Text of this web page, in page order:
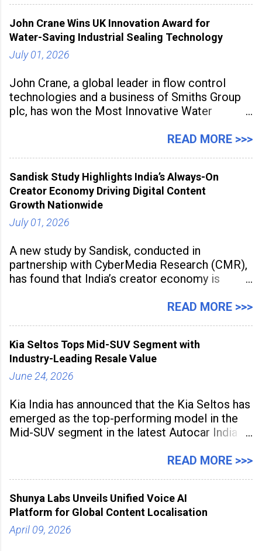
John Crane Wins UK Innovation Award for
Water-Saving Industrial Sealing Technology
July 01, 2026
John Crane, a global leader in flow control
technologies and a business of Smiths Group
plc, has won the Most Innovative Water
Manufacturing Supplier Innovation Awards UK
industrial
READ MORE >>>
Sandisk Study Highlights India’s Always-On
Creator Economy Driving Digital Content
Growth Nationwide
July 01, 2026
A new study by Sandisk, conducted in
partnership with CyberMedia Research (CMR),
has found that India’s creator economy is
hubs, with creators publishing more frequently
the
READ MORE >>>
Kia Seltos Tops Mid-SUV Segment with
Industry-Leading Resale Value
June 24, 2026
Kia India has announced that the Kia Seltos has
emerged as the top-performing model in the
Mid-SUV segment in the latest Autocar India
association with Spinny. According to the
READ MORE >>>
Shunya Labs Unveils Unified Voice AI
Platform for Global Content Localisation
April 09, 2026